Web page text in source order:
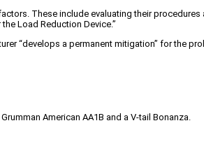
These include evaluating their
Load Reduction Device.”
“develops a permanent mitigation” for the
American AA1B and a V-tail Bonanza.